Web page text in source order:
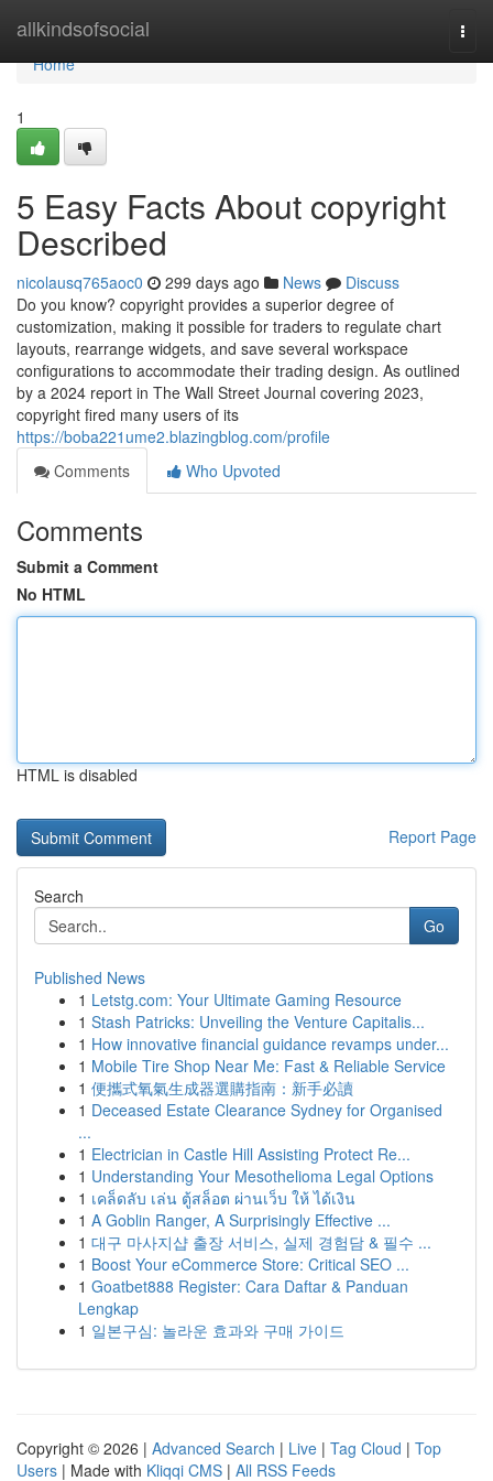
allkindsofsocial
Home
Home
1
5 Easy Facts About copyright
Described
nicolausq765aoc0 299 days ago News
Discuss
Do you know? copyright provides a superior degree of
customization, making it possible for traders to regulate chart
layouts, rearrange widgets, and save several workspace
configurations to accommodate their trading design. As outlined
by a 2024 report in The Wall Street Journal covering 2023,
copyright fired many users of its
https://boba221ume2.blazingblog.com/profile
Comments
Who Upvoted
Comments
Submit a Comment
No HTML
HTML is disabled
Report Page
Search
Go
Published News
1 Letstg.com: Your Ultimate Gaming Resource
1 Stash Patricks: Unveiling the Venture Capitalis...
1 How innovative financial guidance revamps under...
1 Mobile Tire Shop Near Me: Fast & Reliable Service
1 便攜式氧氣生成器選購指南：新手必讀
1 Deceased Estate Clearance Sydney for Organised
...
1 Electrician in Castle Hill Assisting Protect Re...
1 Understanding Your Mesothelioma Legal Options
1 เคล็ดลับ เล่น ตู้สล็อต ผ่านเว็บ ให้ ได้เงิน
1 A Goblin Ranger, A Surprisingly Effective ...
1 대구 마사지샵 출장 서비스, 실제 경험담 & 필수 ...
1 Boost Your eCommerce Store: Critical SEO ...
1 Goatbet888 Register: Cara Daftar & Panduan
Lengkap
1 일본구심: 놀라운 효과와 구매 가이드
Copyright © 2026 | Advanced Search | Live | Tag Cloud | Top
Users | Made with Kliqqi CMS | All RSS Feeds